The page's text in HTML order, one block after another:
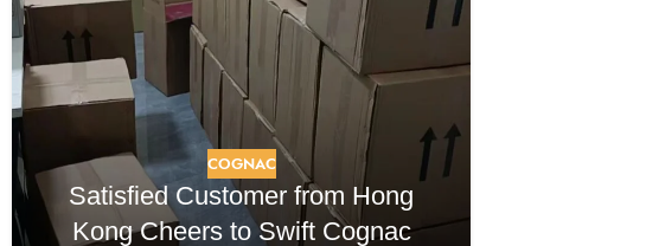
COGNAC
Satisfied Customer from Hong
Kong Cheers to Swift Cognac